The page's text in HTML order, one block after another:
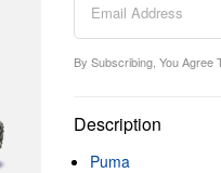
By Subscribing, You Agree
Description
Puma